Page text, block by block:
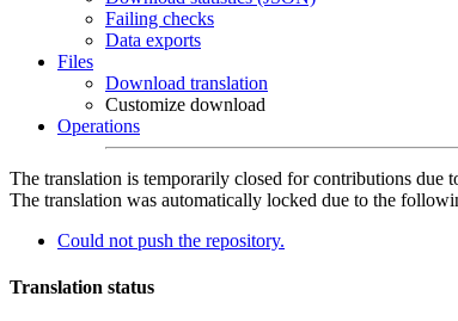
Failing checks
Data exports
Files
Download translation
Customize download
Operations
The translation is temporarily closed for contributions due
The translation was automatically locked due to the
Could not push the repository.
Translation status